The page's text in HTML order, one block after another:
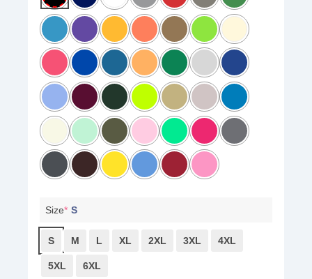
Size* S
S M L XL 2XL 3XL 4XL
5XL 6XL